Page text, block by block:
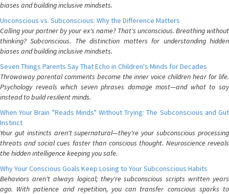
biases and building inclusive mindsets.
Unconscious vs. Subconscious: Why the Difference Matters
Calling your partner by your ex's name? That's unconscious. Breathing without
thinking? Subconscious. The distinction matters for understanding hidden
biases and building inclusive mindsets.
Seven Things Parents Say That Echo in Children's Minds for Decades
Throwaway parental comments become the inner voice children hear for life.
Psychology reveals which seven phrases damage most—and what to say
instead to build resilient minds.
When Your Brain "Reads Minds" Without Trying: The Subconscious and Gut
Instinct
Your gut instincts aren't supernatural—they're your subconscious processing
threats and social cues faster than conscious thought. Neuroscience reveals
the hidden intelligence keeping you safe.
Why Your Conscious Goals Keep Losing to Your Subconscious Habits
Behaviors aren't always logical; they're subconscious scripts written years
ago. With patience and repetition, you can transfer conscious sparks to